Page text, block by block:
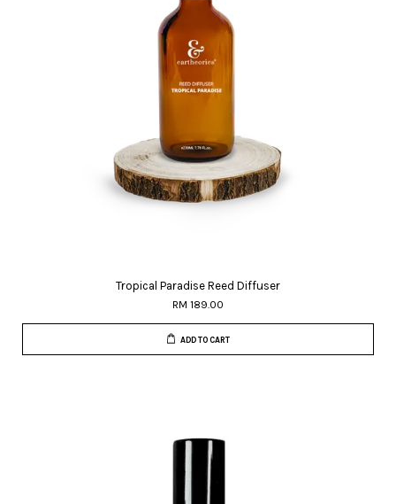
Tropical Paradise Reed Diffuser
RM 189.00
ADD TO CART